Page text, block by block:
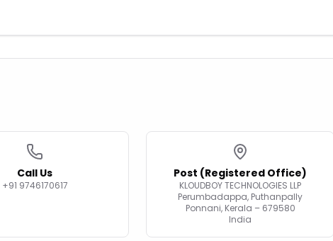
Call Us
+91 9746170617
Post (Registered Office)
KLOUDBOY TECHNOLOGIES LLP
Perumbadappa, Puthanpally
Ponnani, Kerala – 679580
India